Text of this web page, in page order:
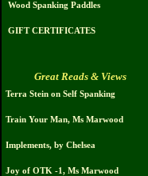
Wood Spanking Paddles
GIFT CERTIFICATES
Great Reads & Views
Terra Stein on Self Spanking
Train Your Man, Ms Marwood
Implements, by Chelsea
Joy of OTK -1, Ms Marwood